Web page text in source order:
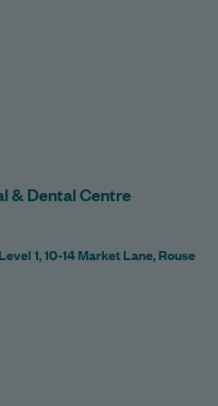
& Dental Centre
1, 10-14 Market Lane, Rouse